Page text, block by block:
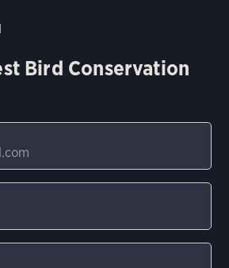
Bird Conservation